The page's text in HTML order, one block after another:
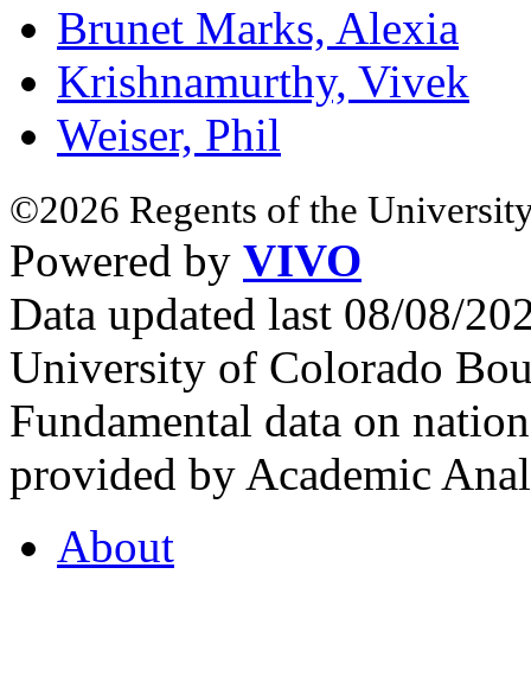
Brunet Marks, Alexia
Krishnamurthy, Vivek
Weiser, Phil
©2026 Regents of the
Powered by VIVO
Data updated last 08/08/
University of Colorado
Fundamental data on
provided by Academic
About